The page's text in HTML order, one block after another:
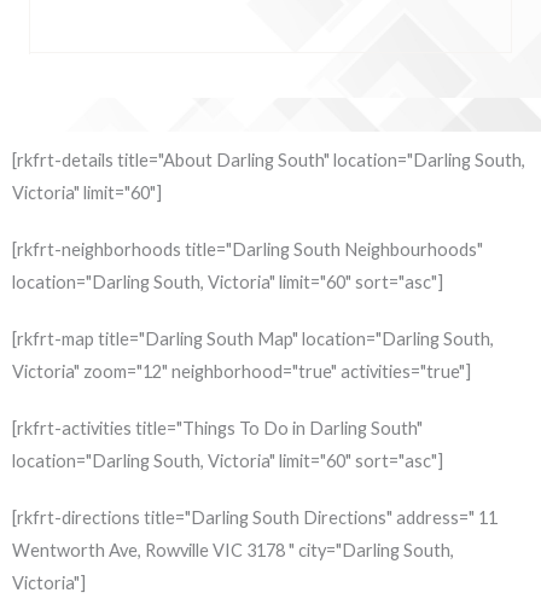
[rkfrt-details title="About Darling South" location="Darling South,
Victoria" limit="60"]
[rkfrt-neighborhoods title="Darling South Neighbourhoods"
location="Darling South, Victoria" limit="60" sort="asc"]
[rkfrt-map title="Darling South Map" location="Darling South,
Victoria" zoom="12" neighborhood="true" activities="true"]
[rkfrt-activities title="Things To Do in Darling South"
location="Darling South, Victoria" limit="60" sort="asc"]
[rkfrt-directions title="Darling South Directions" address=" 11
Wentworth Ave, Rowville VIC 3178 " city="Darling South,
Victoria"]